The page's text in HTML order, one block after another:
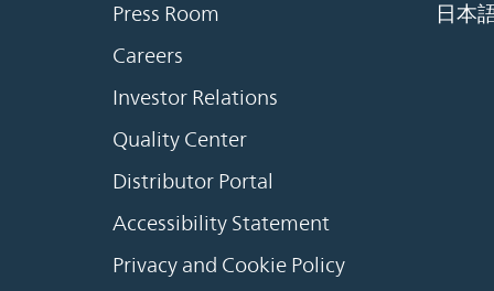
Press Room
Careers
Investor Relations
Quality Center
Distributor Portal
Accessibility Statement
Privacy and Cookie Policy
日本